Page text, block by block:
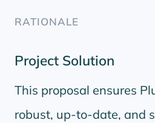
RATIONALE
Project Solution
This proposal ensures
robust, up-to-date, and